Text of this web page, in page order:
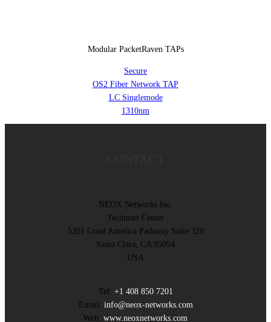
Modular PacketRaven TAPs
Secure
OS2 Fiber Network TAP
LC Singlemode
1310nm
NEOX Networks Inc.
Techmart Center
5201 Great America Parkway Suite 320
Santa Clara, CA 95054
USA
Tel: +1 408 850 7201
Email: info@neox-networks.com
Web: www.neoxnetworks.com